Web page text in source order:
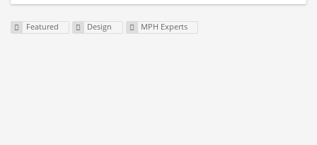
Featured Design MPH Experts